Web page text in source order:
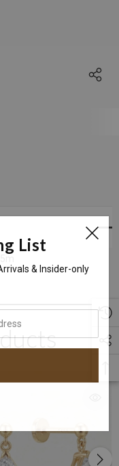
List
& Insider-only